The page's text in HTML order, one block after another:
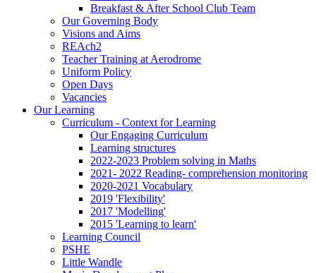
Breakfast & After School Club Team
Our Governing Body
Visions and Aims
REAch2
Teacher Training at Aerodrome
Uniform Policy
Open Days
Vacancies
Our Learning
Curriculum - Context for Learning
Our Engaging Curriculum
Learning structures
2022-2023 Problem solving in Maths
2021- 2022 Reading- comprehension monitoring
2020-2021 Vocabulary
2019 'Flexibility'
2017 'Modelling'
2015 'Learning to learn'
Learning Council
PSHE
Little Wandle